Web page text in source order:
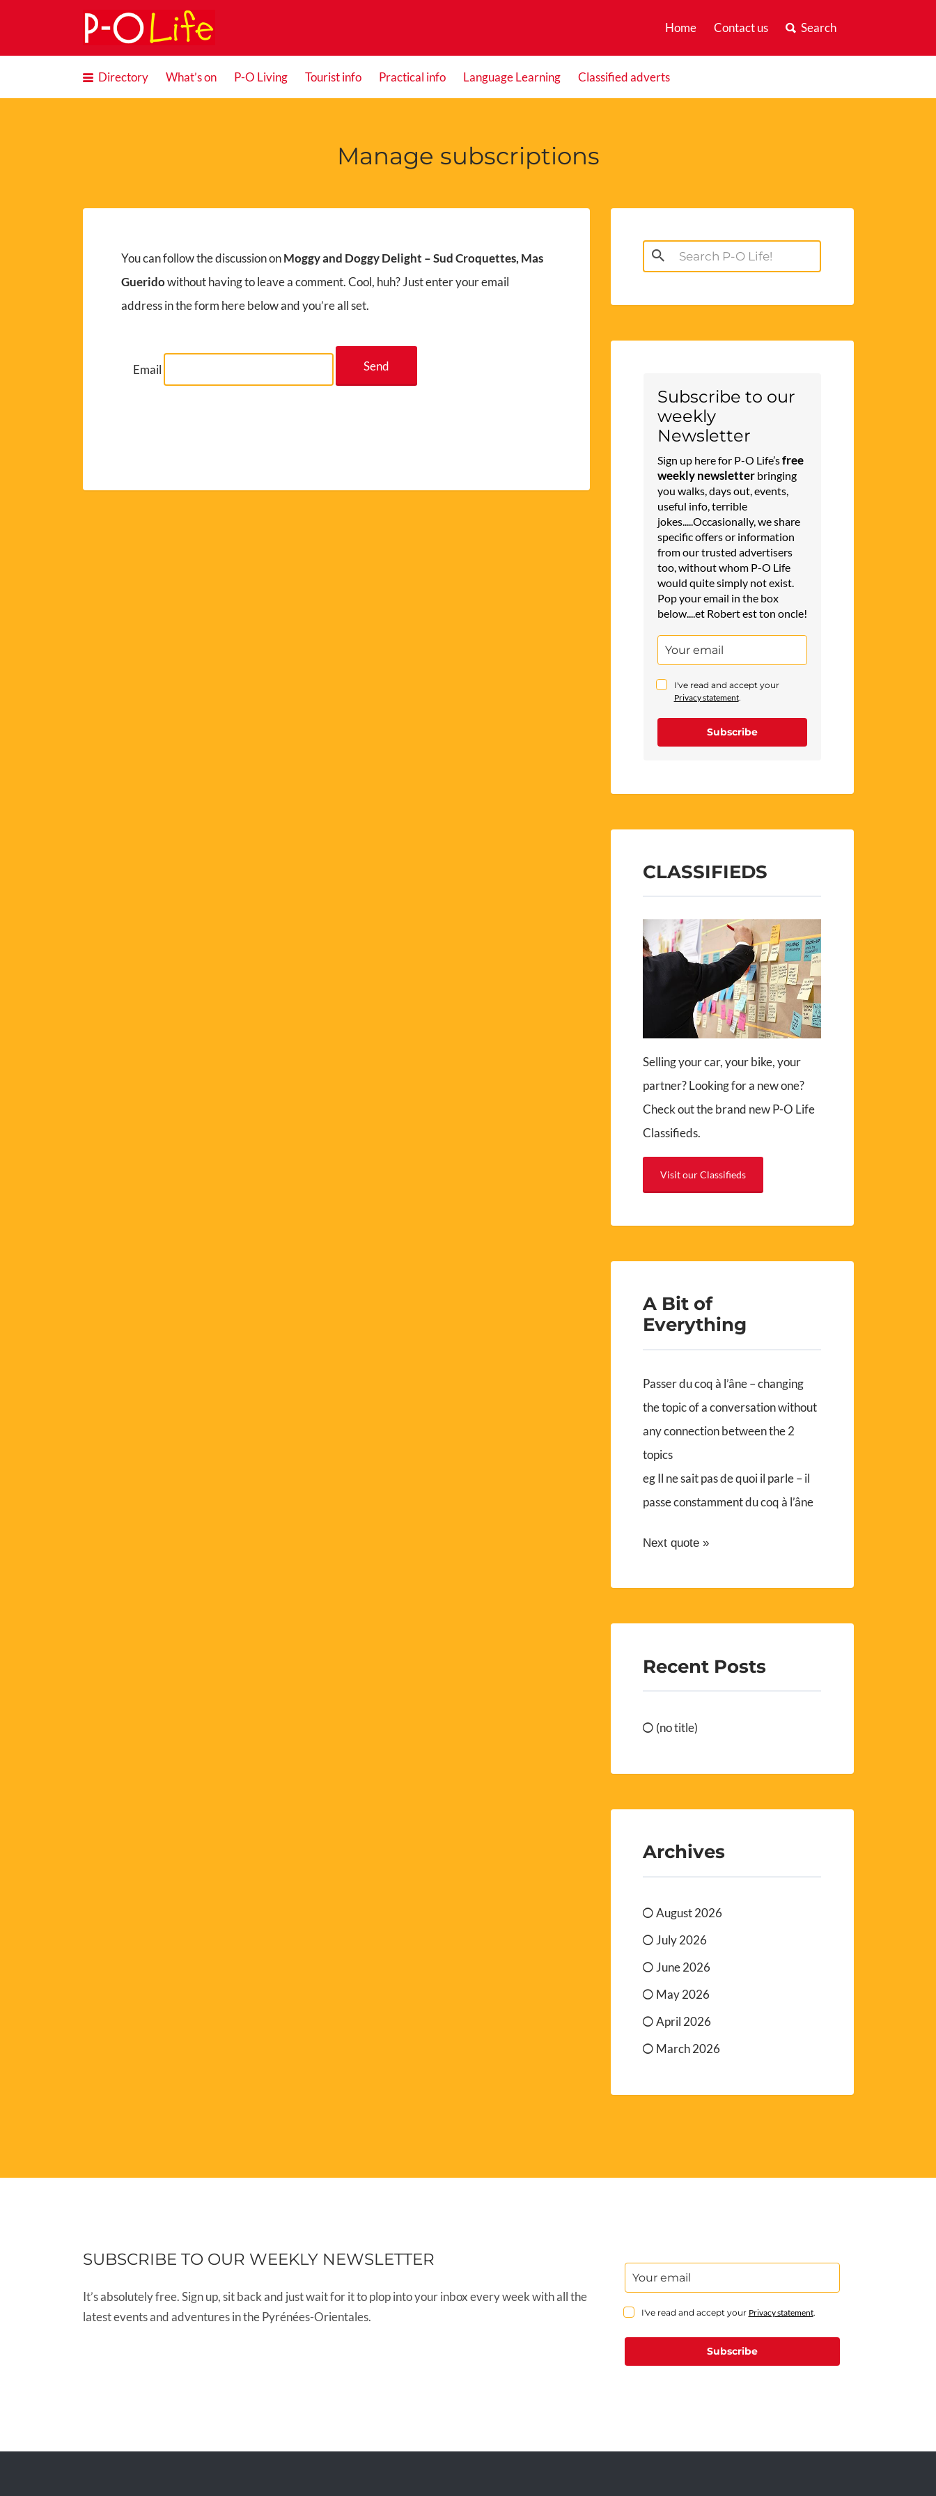
Home Contact us Search
Search
for:
Directory What’s on P-O Living Tourist info Practical info Language Learning Classified adverts
Manage subscriptions
You can follow the discussion onMoggy and Doggy Delight – Sud Croquettes, Mas
Gueridowithout having to leave a comment. Cool, huh? Just enter your email
address in the form here below and you’re all set.
Email
Search
for:
Subscribe to our
weekly
Newsletter
Sign up here for P-O Life’sfree
weekly newsletterbringing
you walks, days out, events,
useful info, terrible
jokes.....Occasionally, we share
specific offers or information
from our trusted advertisers
too, without whom P-O Life
would quite simply not exist.
Pop your email in the box
below....et Robert est ton oncle!
I've read and accept your
Privacy statement.
Subscribe
CLASSIFIEDS
Selling your car, your bike, your
partner? Looking for a new one?
Check out the brand new P-O Life
Classifieds.
Visit our Classifieds
A Bit of
Everything
Passer du coq à l’âne – changing
the topic of a conversation without
any connection between the 2
topics
eg Il ne sait pas de quoi il parle – il
passe constamment du coq à l’âne
Next quote »
Recent Posts
(no title)
Archives
August 2026
July 2026
June 2026
May 2026
April 2026
March 2026
SUBSCRIBE TO OUR WEEKLY NEWSLETTER
It’s absolutely free. Sign up, sit back and just wait for it to plop into your inbox every week with all the
latest events and adventures in the Pyrénées-Orientales.
I've read and accept your Privacy statement.
Subscribe